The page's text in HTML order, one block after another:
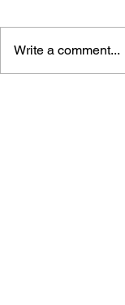
Write a comment...